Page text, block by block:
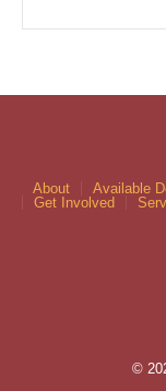
About Available
Get Involved
©